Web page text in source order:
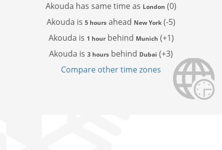
Akouda has same time as London (0)
Akouda is 5 hours ahead New York (-5)
Akouda is 1 hourbehind Munich (+1)
Akouda is 3 hours behind Dubai (+3)
Compare other time zones